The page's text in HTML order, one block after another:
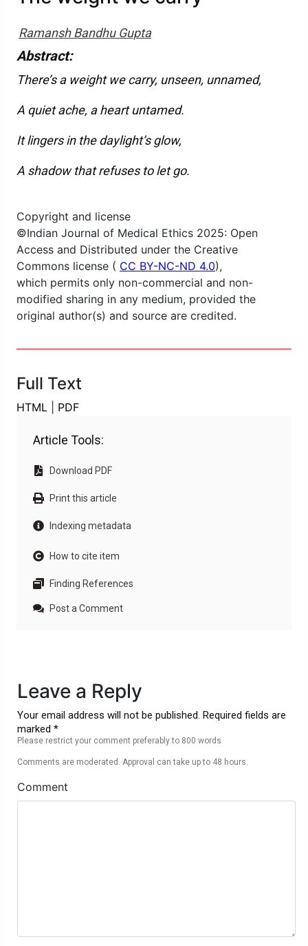
Ramansh Bandhu Gupta
Abstract:
There’s a weight we carry, unseen, unnamed,
A quiet ache, a heart untamed.
It lingers in the daylight’s glow,
A shadow that refuses to let go.
Copyright and license
©Indian Journal of Medical Ethics 2025: Open
Access and Distributed under the Creative
Commons license ( CC BY-NC-ND 4.0),
which permits only non-commercial and non-
modified sharing in any medium, provided the
original author(s) and source are credited.
Full Text
HTML PDF
Article Tools:
Download PDF
Print this article
Indexing metadata
How to cite item
Finding References
Post a Comment
Leave a Reply
Your email address will not be published. Required fields are
marked *
Please restrict your comment preferably to 800 words
Comments are moderated. Approval can take up to 48 hours.
Comment